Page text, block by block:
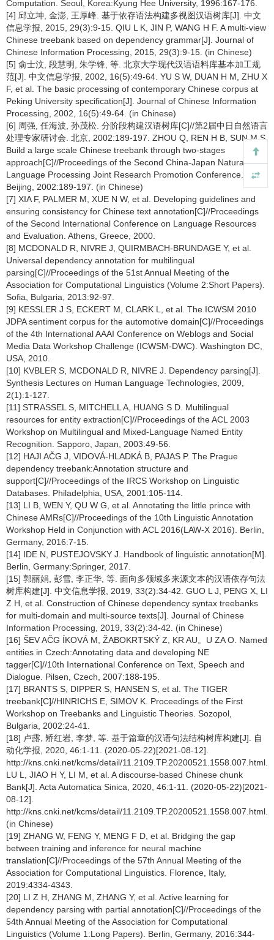
Computation. Seoul, Korea:Kyung Hee University, 1996:167-176.
[4] 邱立坤, 金澎, 王厚峰. 基于依存语法构建多视图汉语树库[J]. 中文
信息学报, 2015, 29(3):9-15. QIU L K, JIN P, WANG H F. A multi-view
Chinese treebank based on dependency grammar[J]. Journal of
Chinese Information Processing, 2015, 29(3):9-15. (in Chinese)
[5] 俞士汶, 段慧明, 朱学锋, 等. 北京大学现代汉语语料库基本加工规
范[J]. 中文信息学报, 2002, 16(5):49-64. YU S W, DUAN H M, ZHU X
F, et al. The basic processing of contemporary Chinese corpus at
Peking University specification[J]. Journal of Chinese Information
Processing, 2002, 16(5):49-64. (in Chinese)
[6] 周强, 任海波, 孙茂松. 分阶段构建汉语树库[C]//第2届中日自然语言
处理专家研讨会. 北京, 2002:189-197. ZHOU Q, REN H B, SUN M S.
Build a large scale Chinese treebank through two-stages
approach[C]//Proceedings of the Second China-Japan Natural
Language Processing Joint Research Promotion Conference.
Beijing, 2002:189-197. (in Chinese)
[7] XIA F, PALMER M, XUE N W, et al. Developing guidelines and
ensuring consistency for Chinese text annotation[C]//Proceedings
of the Second International Conference on Language Resources
and Evaluation. Athens, Greece, 2000.
[8] MCDONALD R, NIVRE J, QUIRMBACH-BRUNDAGE Y, et al.
Universal dependency annotation for multilingual
parsing[C]//Proceedings of the 51st Annual Meeting of the
Association for Computational Linguistics (Volume 2:Short Papers).
Sofia, Bulgaria, 2013:92-97.
[9] KESSLER J S, ECKERT M, CLARK L, et al. The ICWSM 2010
JDPA sentiment corpus for the automotive domain[C]//Proceedings
of the 4th International AAAI Conference on Weblogs and Social
Media Data Workshop Challenge (ICWSM-DWC). Washington DC,
USA, 2010.
[10] KVBLER S, MCDONALD R, NIVRE J. Dependency parsing[J].
Synthesis Lectures on Human Language Technologies, 2009,
2(1):1-127.
[11] STRASSEL S, MITCHELL A, HUANG S D. Multilingual
resources for entity extraction[C]//Proceedings of the ACL 2003
Workshop on Multilingual and Mixed-Language Named Entity
Recognition. Sapporo, Japan, 2003:49-56.
[12] HAJI AČG J, VIDOVÁ-HLADKÁ B, PAJAS P. The Prague
dependency treebank:Annotation structure and
support[C]//Proceedings of the IRCS Workshop on Linguistic
Databases. Philadelphia, USA, 2001:105-114.
[13] LI B, WEN Y, QU W G, et al. Annotating the little prince with
Chinese AMRs[C]//Proceedings of the 10th Linguistic Annotation
Workshop Held in Conjunction with ACL 2016(LAW-X 2016). Berlin,
Germany, 2016:7-15.
[14] IDE N, PUSTEJOVSKY J. Handbook of linguistic annotation[M].
Berlin, Germany:Springer, 2017.
[15] 郭丽娟, 彭雪, 李正华, 等. 面向多领域多来源文本的汉语依存句法
树库构建[J]. 中文信息学报, 2019, 33(2):34-42. GUO L J, PENG X, LI
Z H, et al. Construction of Chinese dependency syntax treebanks
for multi-domain and multi-source texts[J]. Journal of Chinese
Information Processing, 2019, 33(2):34-42. (in Chinese)
[16] ŠEV AČG ÍKOVÁ M, ŽABOKRTSKÝ Z, KR AU。U ZA O. Named
entities in Czech:Annotating data and developing NE
tagger[C]//10th International Conference on Text, Speech and
Dialogue. Pilsen, Czech, 2007:188-195.
[17] BRANTS S, DIPPER S, HANSEN S, et al. The TIGER
treebank[C]//HINRICHS E, SIMOV K. Proceedings of the First
Workshop on Treebanks and Linguistic Theories. Sozopol,
Bulgaria, 2002:24-41.
[18] 卢露, 矫红岩, 李梦, 等. 基于篇章的汉语句法结构树库构建[J]. 自
动化学报, 2020, 46:1-11. (2020-05-22)[2021-08-12].
http://kns.cnki.net/kcms/detail/11.2109.TP.20200521.1558.007.html.
LU L, JIAO H Y, LI M, et al. A discourse-based Chinese chunk
Bank[J]. Acta Automatica Sinica, 2020, 46:1-11. (2020-05-22)[2021-
08-12].
http://kns.cnki.net/kcms/detail/11.2109.TP.20200521.1558.007.html.
(in Chinese)
[19] ZHANG W, FENG Y, MENG F D, et al. Bridging the gap
between training and inference for neural machine
translation[C]//Proceedings of the 57th Annual Meeting of the
Association for Computational Linguistics. Florence, Italy,
2019:4334-4343.
[20] LI Z H, ZHANG M, ZHANG Y, et al. Active learning for
dependency parsing with partial annotation[C]//Proceedings of the
54th Annual Meeting of the Association for Computational
Linguistics (Volume 1:Long Papers). Berlin, Germany, 2016:344-